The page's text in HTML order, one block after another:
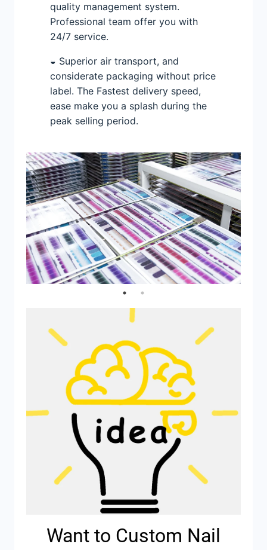
quality management system.
Professional team offer you with
24/7 service.
◒ Superior air transport, and
considerate packaging without price
label. The Fastest delivery speed,
ease make you a splash during the
peak selling period.
Want to Custom Nail